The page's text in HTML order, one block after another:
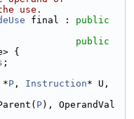
use.
final : public
public
{
;
*P , Instruction
P), OperandVal